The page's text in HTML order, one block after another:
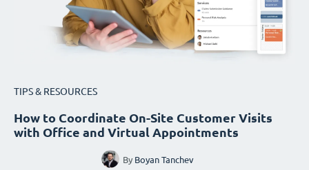
TIPS & RESOURCES
How to Coordinate On-Site Customer Visits
with Office and Virtual Appointments
By Boyan Tanchev